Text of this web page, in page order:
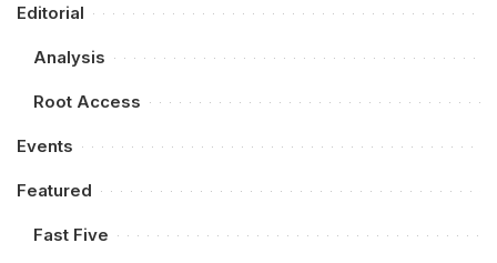
Editorial
Analysis
Root Access
Events
Featured
Fast Five